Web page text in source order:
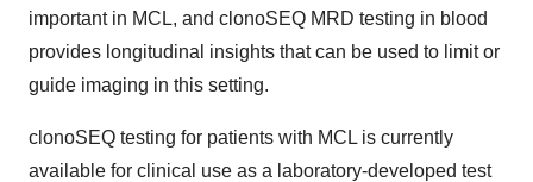
important in MCL, and clonoSEQ MRD testing in blood
provides longitudinal insights that can be used to limit or
guide imaging in this setting.
clonoSEQ testing for patients with MCL is currently
available for clinical use as a laboratory-developed test